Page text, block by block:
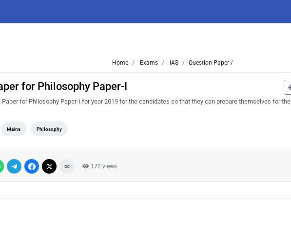
Home Exams IAS Question Paper /
for Philosophy Paper-I
Paper for Philosophy Paper-I for year 2019 for the candidates so that they can prepare themselves for the
Mains Philosophy
172 views